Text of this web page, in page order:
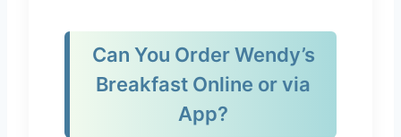
Can You Order Wendy’s
Breakfast Online or via
App?